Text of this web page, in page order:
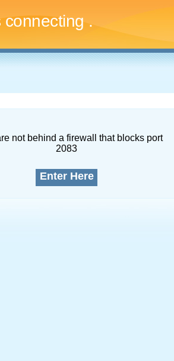
.....
not behind a firewall that blocks port
2083
Enter Here